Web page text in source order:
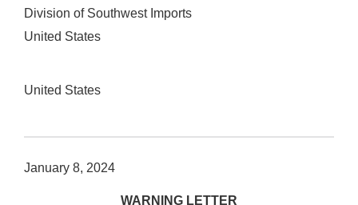
Division of Southwest Imports
United States
United States
January 8, 2024
WARNING LETTER